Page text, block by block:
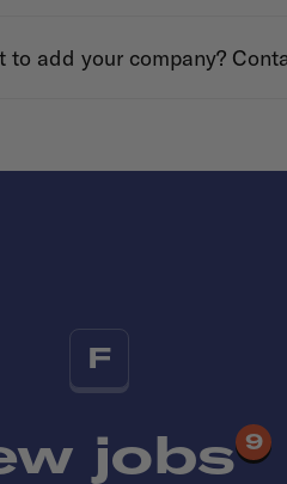
to add your company?
F
jobs 9